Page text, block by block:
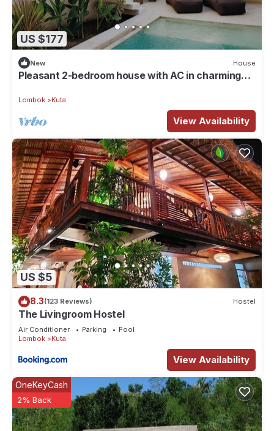
US $177
New House
Pleasant 2-bedroom house with AC in charming
Lombok Kuta
View Availability
US $5
8.3(123 Reviews) Hostel
The Livingroom Hostel
Air Conditioner Parking
Pool
Lombok
Kuta
View Availability
OneKeyCash
2% Back